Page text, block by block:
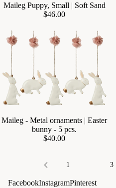
Maileg Puppy, Small | Soft Sand
$46.00
Maileg - Metal ornaments | Easter
bunny - 5 pcs.
$40.00
1 3
FacebookInstagramPinterest